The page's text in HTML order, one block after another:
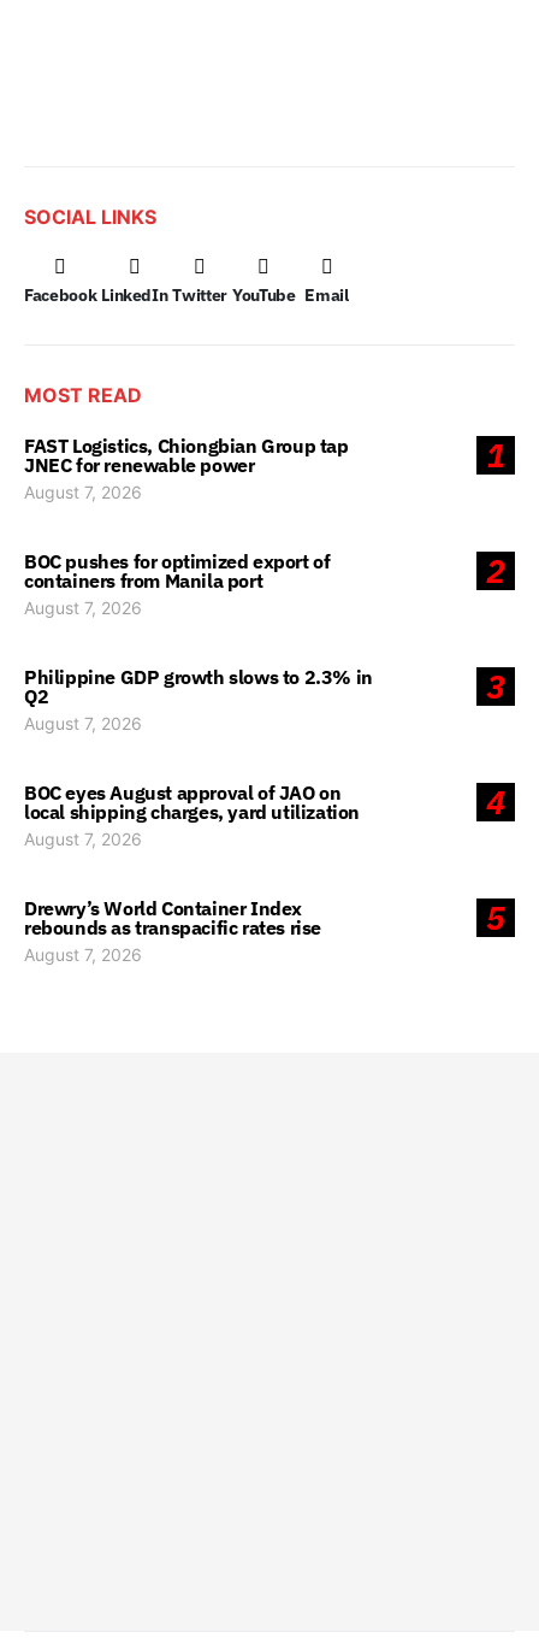
SOCIAL LINKS
Facebook LinkedIn Twitter YouTube Email
MOST READ
1
FAST Logistics, Chiongbian Group tap
JNEC for renewable power
August 7, 2026
2
BOC pushes for optimized export of
containers from Manila port
August 7, 2026
3
Philippine GDP growth slows to 2.3% in
Q2
August 7, 2026
4
BOC eyes August approval of JAO on
local shipping charges, yard utilization
August 7, 2026
5
Drewry’s World Container Index
rebounds as transpacific rates rise
August 7, 2026